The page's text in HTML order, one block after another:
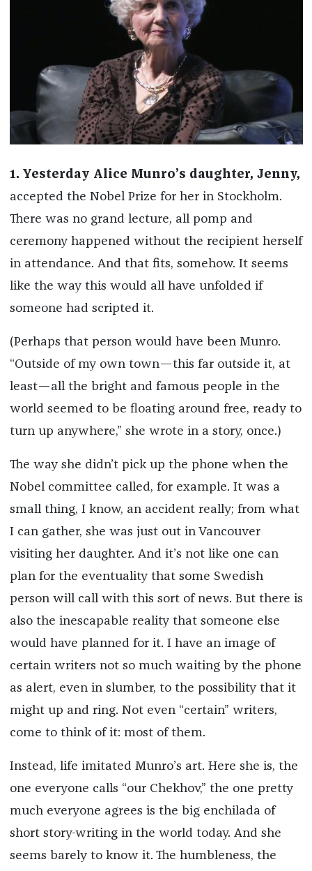
1. Yesterday Alice Munro’s daughter, Jenny,
accepted the Nobel Prize for her in Stockholm.
There was no grand lecture, all pomp and
ceremony happened without the recipient herself
in attendance. And that fits, somehow. It seems
like the way this would all have unfolded if
someone had scripted it.
(Perhaps that person would have been Munro.
“Outside of my own town—this far outside it, at
least—all the bright and famous people in the
world seemed to be floating around free, ready to
turn up anywhere,” she wrote in a story, once.)
The way she didn’t pick up the phone when the
Nobel committee called, for example. It was a
small thing, I know, an accident really; from what
I can gather, she was just out in Vancouver
visiting her daughter. And it’s not like one can
plan for the eventuality that some Swedish
person will call with this sort of news. But there is
also the inescapable reality that someone else
would have planned for it. I have an image of
certain writers not so much waiting by the phone
as alert, even in slumber, to the possibility that it
might up and ring. Not even “certain” writers,
come to think of it: most of them.
Instead, life imitated Munro’s art. Here she is, the
one everyone calls “our Chekhov,” the one pretty
much everyone agrees is the big enchilada of
short story-writing in the world today. And she
seems barely to know it. The humbleness, the